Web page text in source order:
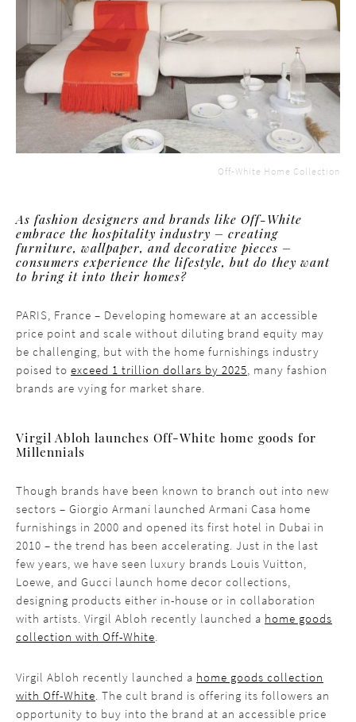
Off-White Home Collection
As fashion designers and brands like Off-White
embrace the hospitality industry – creating
furniture, wallpaper, and decorative pieces –
consumers experience the lifestyle, but do they want
to bring it into their homes?
PARIS, France – Developing homeware at an accessible
price point and scale without diluting brand equity may
be challenging, but with the home furnishings industry
poised to exceed 1 trillion dollars by 2025 , many fashion
brands are vying for market share.
Virgil Abloh launches Off-White home goods for
Millennials
Though brands have been known to branch out into new
sectors – Giorgio Armani launched Armani Casa home
furnishings in 2000 and opened its first hotel in Dubai in
2010 – the trend has been accelerating. Just in the last
few years, we have seen luxury brands Louis Vuitton,
Loewe, and Gucci launch home decor collections,
designing products either in-house or in collaboration
with artists. Virgil Abloh recently launched a home goods
collection with Off-White
Virgil Abloh recently launched a home goods collection
with Off-White . The cult brand is offering its followers an
opportunity to buy into the brand at an accessible price